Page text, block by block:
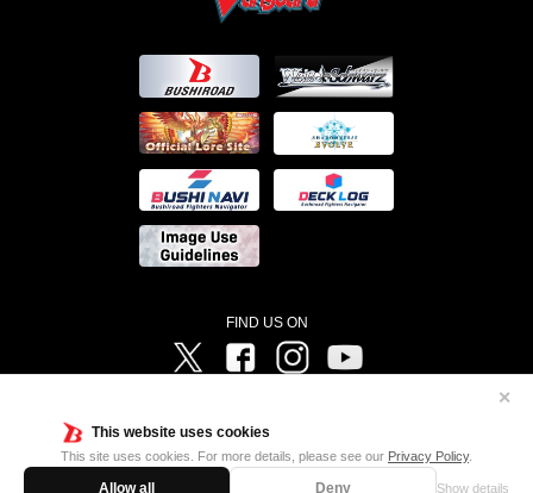
This website uses cookies
This site uses cookies. For more details, please see our Privacy Policy.
Allow all Deny Show details
✕
FIND US ON
Twitter FacebookInstagram
Television ©Project Vanguard if/Aichi Television ©VANGUARD overDress Character Design ©2021
CLAMP・ST ©VANGUARD will+Dress Character Design ©2021-2022 CLAMP・ST © Cygames, Inc